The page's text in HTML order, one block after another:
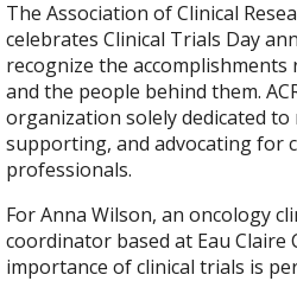
The Association of Clinical
celebrates Clinical Trials Day
recognize the accomplishments
and the people behind them.
organization solely dedicated
supporting, and advocating for
professionals.
For Anna Wilson, an oncology
coordinator based at Eau Claire
importance of clinical trials is